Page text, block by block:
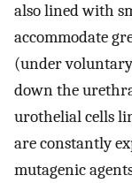
also lined with
accommodate
(under
down the
urothelial cells
are constantly
mutagenic